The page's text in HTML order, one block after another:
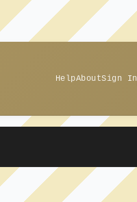
HelpAboutSign In